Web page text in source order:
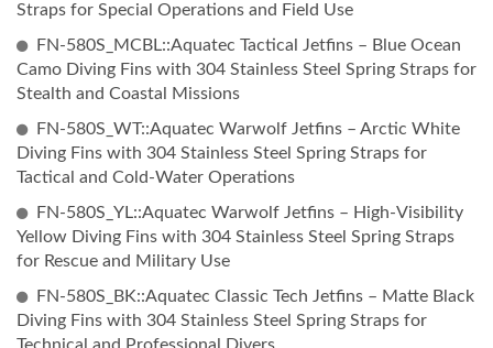
Straps for Special Operations and Field Use
FN-580S_MCBL::Aquatec Tactical Jetfins – Blue Ocean
Camo Diving Fins with 304 Stainless Steel Spring Straps for
Stealth and Coastal Missions
FN-580S_WT::Aquatec Warwolf Jetfins – Arctic White
Diving Fins with 304 Stainless Steel Spring Straps for
Tactical and Cold-Water Operations
FN-580S_YL::Aquatec Warwolf Jetfins – High-Visibility
Yellow Diving Fins with 304 Stainless Steel Spring Straps
for Rescue and Military Use
FN-580S_BK::Aquatec Classic Tech Jetfins – Matte Black
Diving Fins with 304 Stainless Steel Spring Straps for